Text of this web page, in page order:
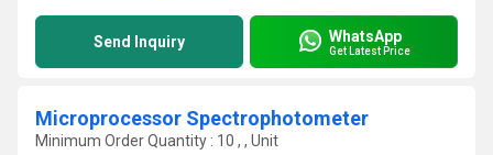
Send Inquiry WhatsApp
Get Latest Price
Microprocessor Spectrophotometer
Minimum Order Quantity : 10 , , Unit